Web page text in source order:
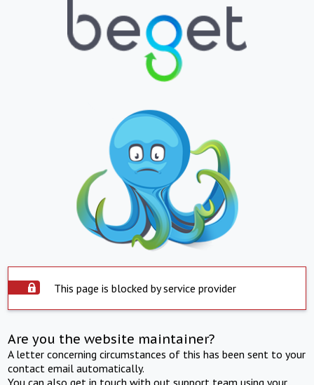
This page is blocked by service provider
Are you the website maintainer?
A letter concerning circumstances of this has been sent to your
contact email automatically.
You can also get in touch with out support team using your